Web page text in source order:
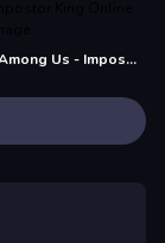
Among Us - Impostor King Online